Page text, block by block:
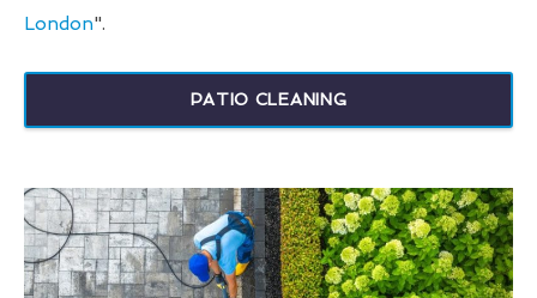
London".
PATIO CLEANING